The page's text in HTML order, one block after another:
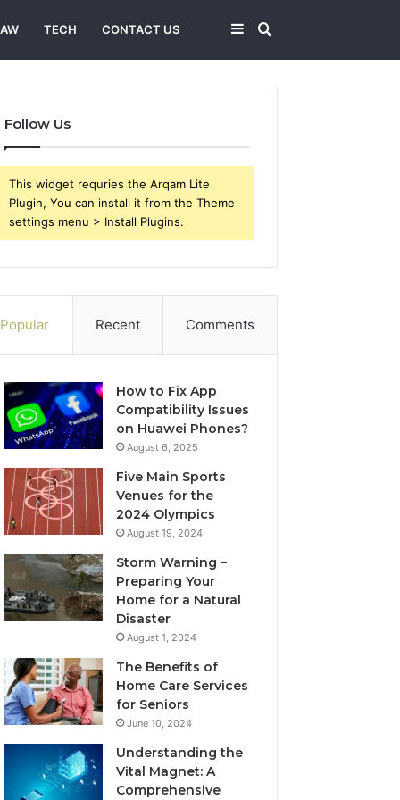
TECH CONTACT US Search
for
Sidebar
Follow Us
This widget requries the Arqam Lite
Plugin, You can install it from the Theme
settings menu > Install Plugins.
Popular Recent Comments
How to Fix App
Compatibility Issues
on Huawei Phones?
August 6, 2025
Five Main Sports
Venues for the
2024 Olympics
August 19, 2024
Storm Warning –
Preparing Your
Home for a Natural
Disaster
August 1, 2024
The Benefits of
Home Care Services
for Seniors
June 10, 2024
Understanding the
Vital Magnet: A
Comprehensive